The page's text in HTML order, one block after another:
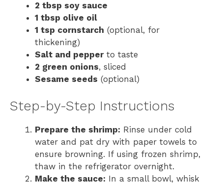
2 tbsp soy sauce
1 tbsp olive oil
1 tsp cornstarch (optional, for
thickening)
Salt and pepperto taste
2 green onions, sliced
Sesame seeds (optional)
Step-by-Step Instructions
Prepare the shrimp: Rinse under cold
water and pat dry with paper towels to
ensure browning. If using frozen shrimp,
thaw in the refrigerator overnight.
Make the sauce: In a small bowl, whisk